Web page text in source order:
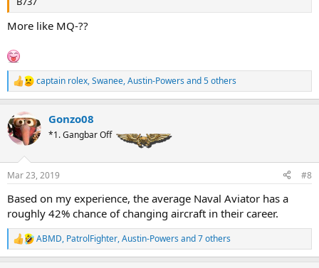
More like MQ-??
R
e
c
t
i
n
s
:
captain rolex,Swanee,Austin-Powers and 5 others
Gonzo08
*1. Gangbar Off
Mar 23, 2019 #8
Based on my experience, the average Naval Aviator has a
roughly 42% chance of changing aircraft in their career.
R
e
ABMD, PatrolFighter,Austin-Powers and 7 others